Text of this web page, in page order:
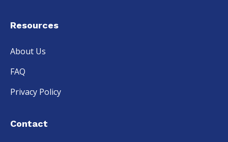
Resources
About Us
FAQ
Privacy Policy
Contact